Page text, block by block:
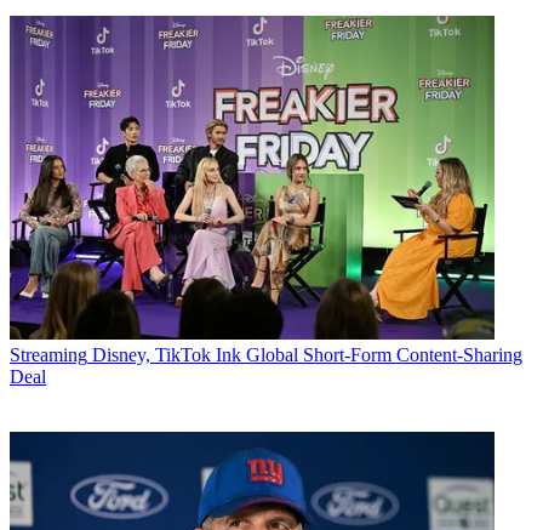
Streaming Disney, TikTok Ink Global Short-Form Content-Sharing
Deal